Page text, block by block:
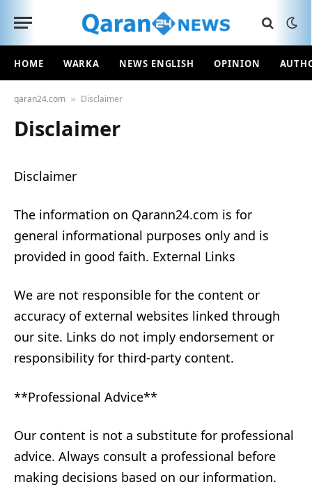
HOME WARKA NEWS ENGLISH OPINION
qaran24.com » Disclaimer
Disclaimer
Disclaimer
The information on Qarann24.com is for
general informational purposes only and is
provided in good faith. External Links
We are not responsible for the content or
accuracy of external websites linked through
our site. Links do not imply endorsement or
responsibility for third-party content.
**Professional Advice**
Our content is not a substitute for professional
advice. Always consult a professional before
making decisions based on our information.